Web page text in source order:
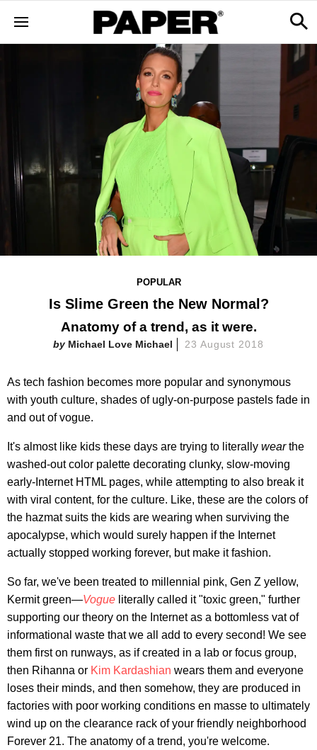
POPULAR
Is Slime Green the New Normal?
Anatomy of a trend, as it were.
Michael Love Michael 23 August 2018
As tech fashion becomes more popular and synonymous
with youth culture, shades of ugly-on-purpose pastels fade in
and out of vogue.
It's almost like kids these days are trying to literally wearthe
washed-out color palette decorating clunky, slow-moving
early-Internet HTML pages, while attempting to also break it
with viral content, for the culture. Like, these are the colors of
the hazmat suits the kids are wearing when surviving the
apocalypse, which would surely happen if the Internet
actually stopped working forever, but make it fashion.
So far, we've been treated to millennial pink, Gen Z yellow,
Kermit green—Vogue literally called it "toxic green," further
supporting our theory on the Internet as a bottomless vat of
informational waste that we all add to every second! We see
them first on runways, as if created in a lab or focus group,
then Rihanna or Kim Kardashian wears them and everyone
loses their minds, and then somehow, they are produced in
factories with poor working conditions en masse to ultimately
wind up on the clearance rack of your friendly neighborhood
Forever 21. The anatomy of a trend, you're welcome.